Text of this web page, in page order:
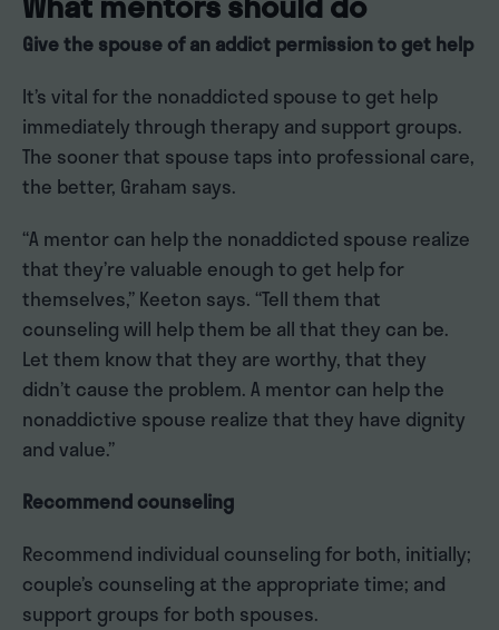
Give the spouse of an addict permission to get help
It’s vital for the nonaddicted spouse to get help
immediately through therapy and support groups.
The sooner that spouse taps into professional care,
the better, Graham says.
“A mentor can help the nonaddicted spouse realize
that they’re valuable enough to get help for
themselves,” Keeton says. “Tell them that
counseling will help them be all that they can be.
Let them know that they are worthy, that they
didn’t cause the problem. A mentor can help the
nonaddictive spouse realize that they have dignity
and value.”
Recommend counseling
Recommend individual counseling for both, initially;
couple’s counseling at the appropriate time; and
support groups for both spouses.